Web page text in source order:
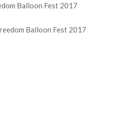
Balloon Fest 2017
Balloon Fest 2017